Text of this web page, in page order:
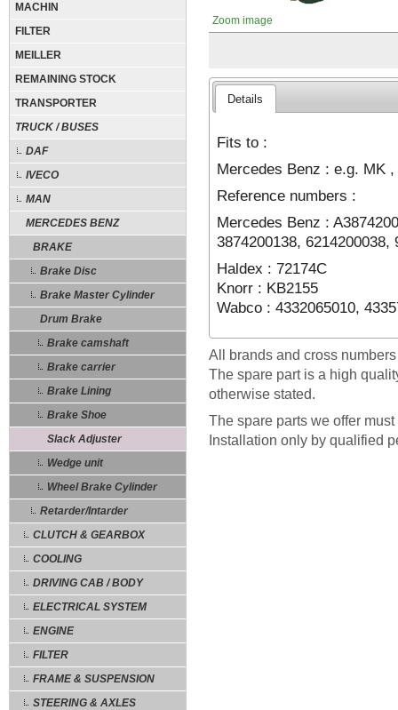
MACHIN
FILTER
MEILLER
REMAINING STOCK
TRANSPORTER
TRUCK / BUSES
DAF
IVECO
MAN
MERCEDES BENZ
BRAKE
Brake Disc
Brake Master Cylinder
Drum Brake
Brake camshaft
Brake carrier
Brake Lining
Brake Shoe
Slack Adjuster
Wedge unit
Wheel Brake Cylinder
Retarder/Intarder
CLUTCH & GEARBOX
COOLING
DRIVING CAB / BODY
ELECTRICAL SYSTEM
ENGINE
FILTER
FRAME & SUSPENSION
STEERING & AXLES
Zoom image
Details
Fits to :
Mercedes Benz : e.g. MK
Reference numbers :
Mercedes Benz :
3874200138, 6214200038,
Haldex : 72174C
Knorr : KB2155
Wabco : 4332065010,
All brands and cross
The spare part is a high
otherwise stated.
The spare parts we offer
Installation only by qualified